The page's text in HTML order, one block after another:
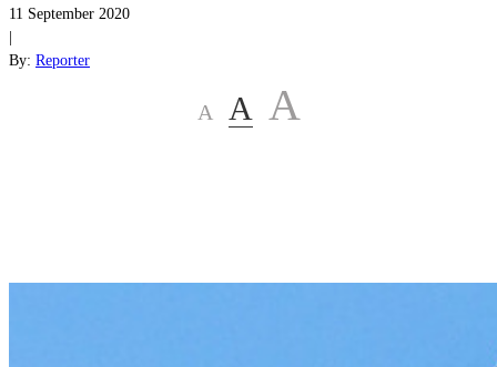
11 September 2020
By: Reporter
A A A